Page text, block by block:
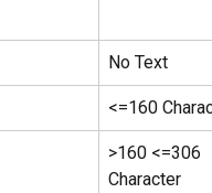
No Text
<=160
>160 <=306
Character